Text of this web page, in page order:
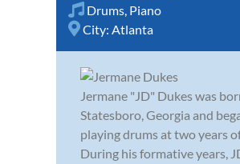
Drums, Piano
City: Atlanta
Jermane "JD" Dukes was
Statesboro, Georgia and
playing drums at two years
During his formative years,